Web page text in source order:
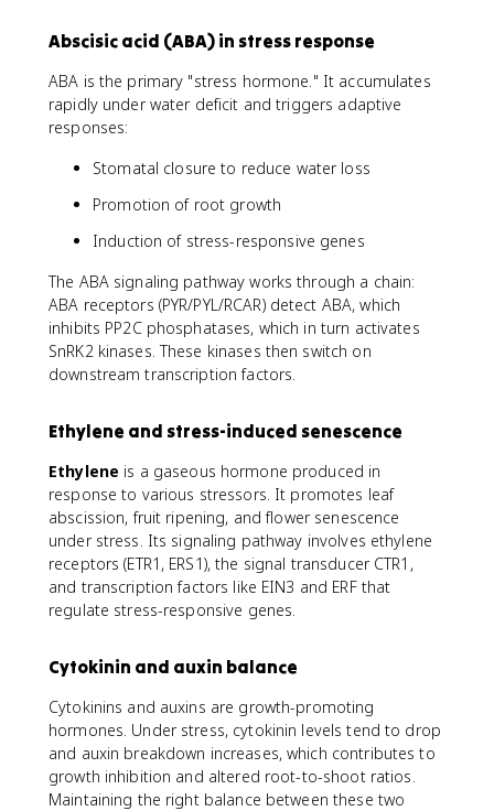
Abscisic acid (ABA) in stress response
ABA is the primary "stress hormone." It accumulates
rapidly under water deficit and triggers adaptive
responses:
Stomatal closure to reduce water loss
Promotion of root growth
Induction of stress-responsive genes
The ABA signaling pathway works through a chain:
ABA receptors (PYR/PYL/RCAR) detect ABA, which
inhibits PP2C phosphatases, which in turn activates
SnRK2 kinases. These kinases then switch on
downstream transcription factors.
Ethylene and stress-induced senescence
Ethylene is a gaseous hormone produced in
response to various stressors. It promotes leaf
abscission, fruit ripening, and flower senescence
under stress. Its signaling pathway involves ethylene
receptors (ETR1, ERS1), the signal transducer CTR1,
and transcription factors like EIN3 and ERF that
regulate stress-responsive genes.
Cytokinin and auxin balance
Cytokinins and auxins are growth-promoting
hormones. Under stress, cytokinin levels tend to drop
and auxin breakdown increases, which contributes to
growth inhibition and altered root-to-shoot ratios.
Maintaining the right balance between these two